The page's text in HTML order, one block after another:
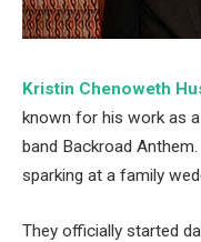
Kristin Chenoweth
known for his work as
band Backroad
sparking at a family
They officially started